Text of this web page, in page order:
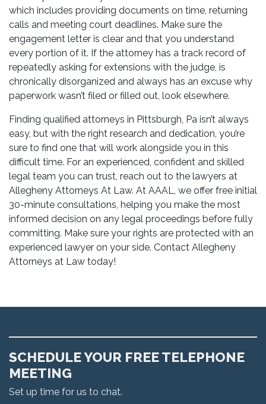
which includes providing documents on time, returning
calls and meeting court deadlines. Make sure the
engagement letter is clear and that you understand
every portion of it. If the attorney has a track record of
repeatedly asking for extensions with the judge, is
chronically disorganized and always has an excuse why
paperwork wasn’t filed or filled out, look elsewhere.
Finding qualified attorneys in Pittsburgh, Pa isn’t always
easy, but with the right research and dedication, you’re
sure to find one that will work alongside you in this
difficult time. For an experienced, confident and skilled
legal team you can trust, reach out to the lawyers at
Allegheny Attorneys At Law. At AAAL, we offer free initial
30-minute consultations, helping you make the most
informed decision on any legal proceedings before fully
committing. Make sure your rights are protected with an
experienced lawyer on your side. Contact Allegheny
Attorneys at Law today!
SCHEDULE YOUR FREE TELEPHONE
MEETING
Set up time for us to chat.